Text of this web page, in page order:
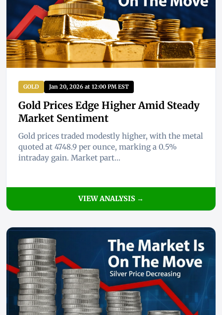
GOLD Jan 20, 2026 at 12:00 PM EST
Gold Prices Edge Higher Amid Steady
Market Sentiment
Gold prices traded modestly higher, with the metal
quoted at 4748.9 per ounce, marking a 0.5%
intraday gain. Market part...
VIEW ANALYSIS →